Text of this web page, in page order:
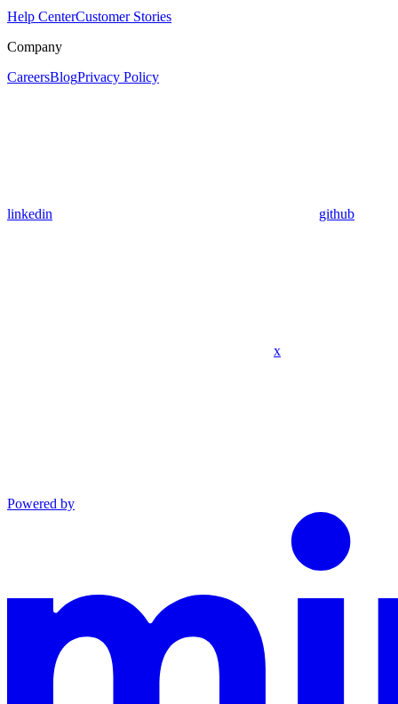
Help CenterCustomer Stories
Company
CareersBlogPrivacy Policy
linkedin github
x
Powered by